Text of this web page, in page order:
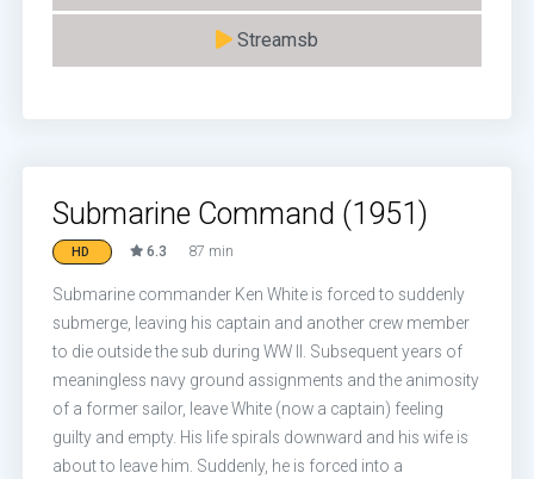
Streamsb
Submarine Command (1951)
HD 6.3 87 min
Submarine commander Ken White is forced to suddenly
submerge, leaving his captain and another crew member
to die outside the sub during WW II. Subsequent years of
meaningless navy ground assignments and the animosity
of a former sailor, leave White (now a captain) feeling
guilty and empty. His life spirals downward and his wife is
about to leave him. Suddenly, he is forced into a